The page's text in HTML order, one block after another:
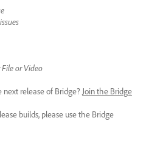
or Video
release of Bridge? Join the Bridge
builds, please use the Bridge